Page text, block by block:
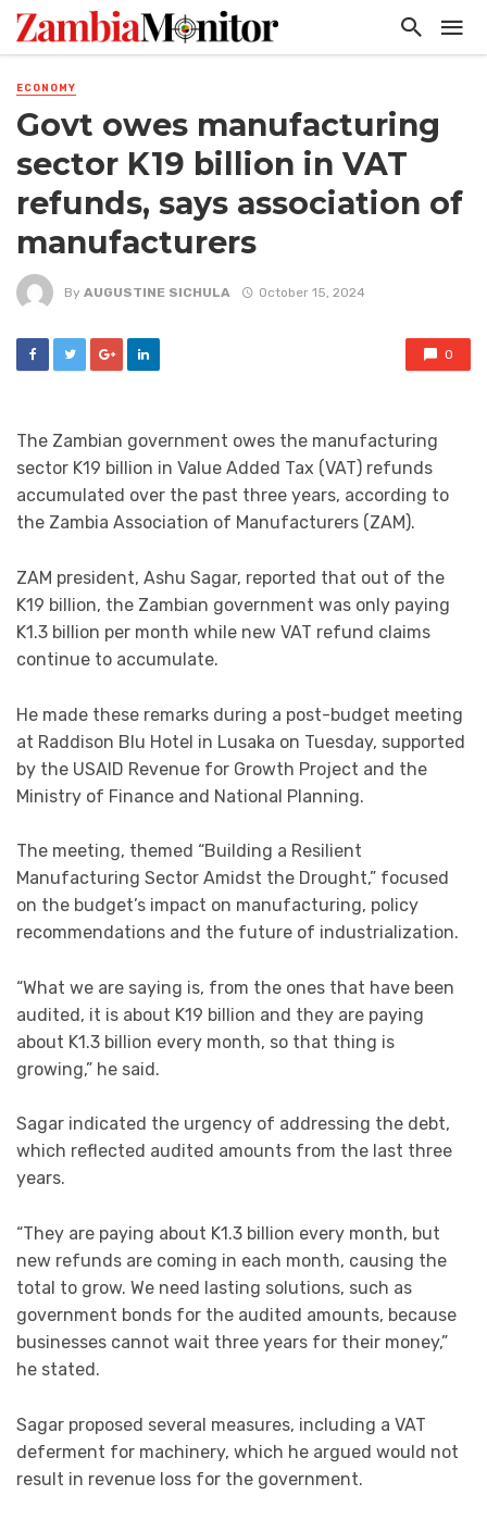
ECONOMY
Govt owes manufacturing
sector K19 billion in VAT
refunds, says association of
manufacturers
By AUGUSTINE SICHULA October 15, 2024
0
The Zambian government owes the manufacturing
sector K19 billion in Value Added Tax (VAT) refunds
accumulated over the past three years, according to
the Zambia Association of Manufacturers (ZAM).
ZAM president, Ashu Sagar, reported that out of the
K19 billion, the Zambian government was only paying
K1.3 billion per month while new VAT refund claims
continue to accumulate.
He made these remarks during a post-budget meeting
at Raddison Blu Hotel in Lusaka on Tuesday, supported
by the USAID Revenue for Growth Project and the
Ministry of Finance and National Planning.
The meeting, themed “Building a Resilient
Manufacturing Sector Amidst the Drought,” focused
on the budget’s impact on manufacturing, policy
recommendations and the future of industrialization.
“What we are saying is, from the ones that have been
audited, it is about K19 billion and they are paying
about K1.3 billion every month, so that thing is
growing,” he said.
Sagar indicated the urgency of addressing the debt,
which reflected audited amounts from the last three
years.
“They are paying about K1.3 billion every month, but
new refunds are coming in each month, causing the
total to grow. We need lasting solutions, such as
government bonds for the audited amounts, because
businesses cannot wait three years for their money,”
he stated.
Sagar proposed several measures, including a VAT
deferment for machinery, which he argued would not
result in revenue loss for the government.